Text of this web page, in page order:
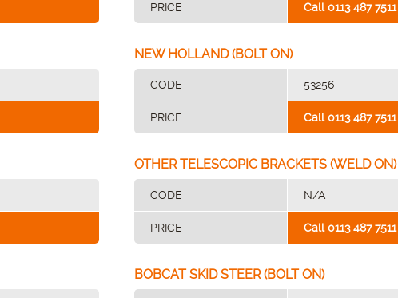
PRICE Call 0113 487 7511
NEW HOLLAND (BOLT ON)
CODE 53256
PRICE Call 0113 487 7511
OTHER TELESCOPIC BRACKETS (WELD ON)
CODE N/A
PRICE Call 0113 487 7511
BOBCAT SKID STEER (BOLT ON)